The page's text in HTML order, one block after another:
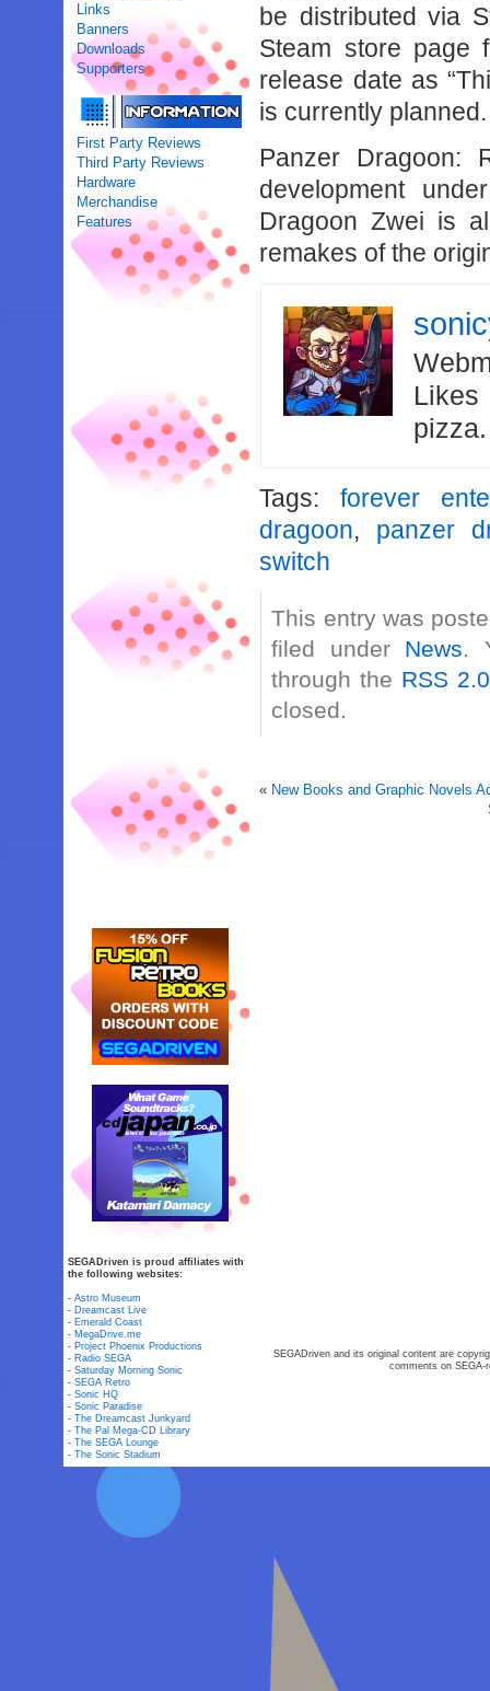
Links
Banners
Downloads
Supporters
First Party Reviews
Third Party Reviews
Hardware
Merchandise
Features
be distributed via
Steam store page
release date as
is currently planned.
Panzer Dragoon:
development
Dragoon Zwei is
remakes of the
Likes
Tags:forever
dragoon, panzer
switch
This entry was
filed under News.
through the RSS 2.0
closed.
« New Books and Graphic Novels
SEGADriven is proud affiliates with
the following websites:
-Astro Museum
- Dreamcast Live
- Emerald Coast
- MegaDrive.me
- Project Phoenix Productions
- Radio SEGA
-Saturday Morning Sonic
-SEGA Retro
-Sonic HQ
-Sonic Paradise
-The Dreamcast Junkyard
-The Pal Mega-CD Library
-The SEGA Lounge
-The Sonic Stadium
SEGADriven and its original content are
comments on SEGA-